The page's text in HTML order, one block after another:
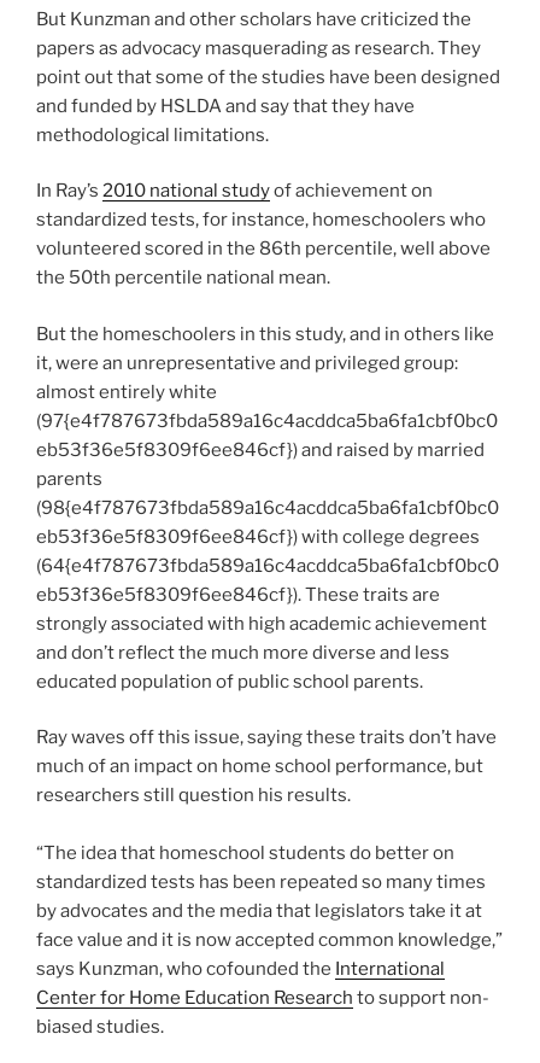
But Kunzman and other scholars have criticized the
papers as advocacy masquerading as research. They
point out that some of the studies have been designed
and funded by HSLDA and say that they have
methodological limitations.
In Ray’s 2010 national studyof achievement on
standardized tests, for instance, homeschoolers who
volunteered scored in the 86th percentile, well above
the 50th percentile national mean.
But the homeschoolers in this study, and in others like
it, were an unrepresentative and privileged group:
almost entirely white
(97{e4f787673fbda589a16c4acddca5ba6fa1cbf0bc0
eb53f36e5f8309f6ee846cf}) and raised by married
parents
(98{e4f787673fbda589a16c4acddca5ba6fa1cbf0bc0
eb53f36e5f8309f6ee846cf}) with college degrees
(64{e4f787673fbda589a16c4acddca5ba6fa1cbf0bc0
eb53f36e5f8309f6ee846cf}). These traits are
strongly associated with high academic achievement
and don’t reflect the much more diverse and less
educated population of public school parents.
Ray waves off this issue, saying these traits don’t have
much of an impact on home school performance, but
researchers still question his results.
“The idea that homeschool students do better on
standardized tests has been repeated so many times
by advocates and the media that legislators take it at
face value and it is now accepted common knowledge,”
says Kunzman, who cofounded the International
Center for Home Education Research to support non-
biased studies.